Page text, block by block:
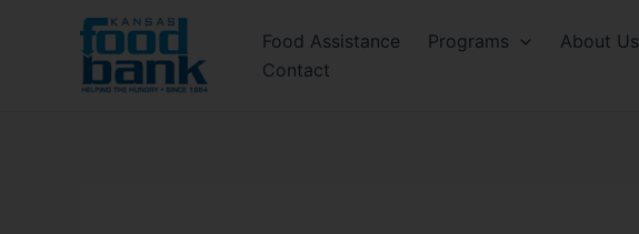
Food Assistance Programs About Us
Contact